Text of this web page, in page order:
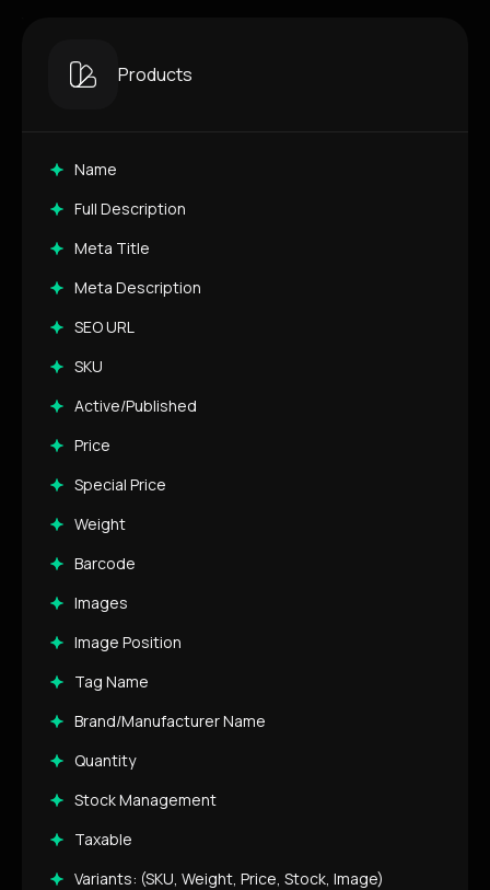
Products
Name
Full Description
Meta Title
Meta Description
SEO URL
SKU
Active/Published
Price
Special Price
Weight
Barcode
Images
Image Position
Tag Name
Brand/Manufacturer Name
Quantity
Stock Management
Taxable
Variants: (SKU, Weight, Price, Stock, Image)